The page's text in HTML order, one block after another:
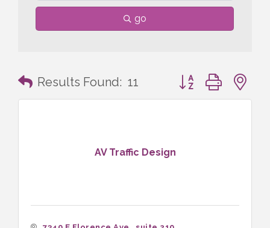
go
Results Found: 11 Button group with
AV Traffic Design